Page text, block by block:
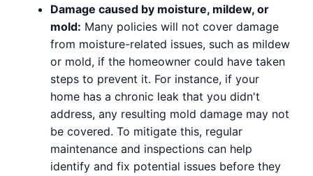
Damage caused by moisture, mildew, or
mold: Many policies will not cover damage
from moisture-related issues, such as mildew
or mold, if the homeowner could have taken
steps to prevent it. For instance, if your
home has a chronic leak that you didn't
address, any resulting mold damage may not
be covered. To mitigate this, regular
maintenance and inspections can help
identify and fix potential issues before they